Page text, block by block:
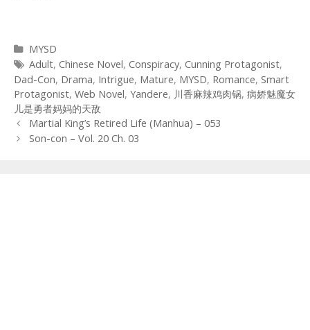
Categories
MYSD
Tags
Adult, Chinese Novel, Conspiracy, Cunning Protagonist,
Dad-Con, Drama, Intrigue, Mature, MYSD, Romance, Smart
Protagonist, Web Novel, Yandere, 川香麻辣鸡肉锅, 病娇魅魔女
儿是勇者妈妈的天敌
Post
navigation
Martial King’s Retired Life (Manhua) – 053
Son-con – Vol. 20 Ch. 03